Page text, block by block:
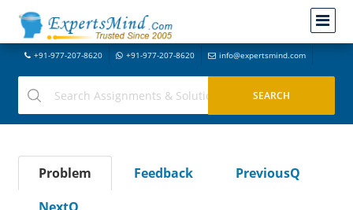
+91-977-207-8620 +91-977-207-8620 info@expertsmind.com
Problem Feedback
PreviousQ